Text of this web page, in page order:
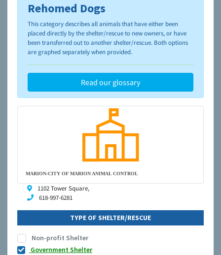
To learn more about shelters and rescues and adoption,
please visit the NAIA Dog Finder’s Guide
Rehomed Dogs
This category describes all animals that have either been
placed directly by the shelter/rescue to new owners, or have
been transferred out to another shelter/rescue. Both options
are graphed separately when provided.
Read our glossary
MARION-CITY OF MARION ANIMAL CONTROL
1102 Tower Square,
618-997-6281
TYPE OF SHELTER/RESCUE
Non-profit Shelter
Government Shelter